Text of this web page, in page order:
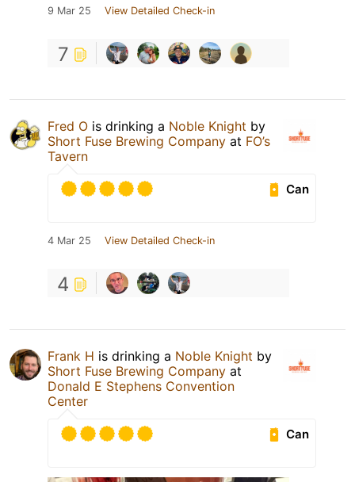
9 Mar 25 View Detailed Check-in
7
Fred O is drinking a Noble Knight by
Short Fuse Brewing Company at FO’s
Tavern
Can
4 Mar 25 View Detailed Check-in
4
Frank H is drinking a Noble Knight by
Short Fuse Brewing Company at
Donald E Stephens Convention
Center
Can